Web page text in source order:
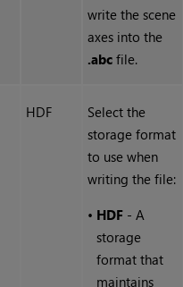
write the scene
axes into the
.abc file.
HDF
Select the
storage format
to use when
writing the file:
• HDF - A
storage
format that
maintains